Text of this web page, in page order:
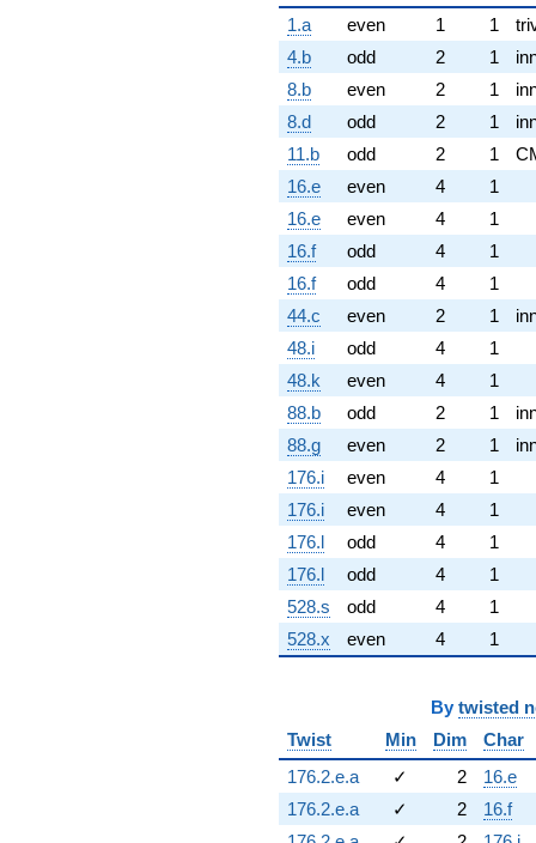
1.a
even 1 1
4.b
odd 2 1
8.b
even 2 1
8.d
odd 2 1
11.b
odd 2 1
16.e
even 4
1
16.e
even 4
1
16.f
odd 4
1
16.f
odd 4
1
44.c
even 2 1
48.i
odd 4
1
48.k
even 4
1
88.b
odd 2 1
88.g
even 2 1
176.i
even 4
1
176.i
even 4
1
176.l
odd 4
1
176.l
odd 4
1
528.s
odd 4
1
528.x
even 4 1
By twisted
Twist
Min Dim
Char
176.2.e.a
✓ 2
16.e
176.2.e.a
✓ 2
16.f